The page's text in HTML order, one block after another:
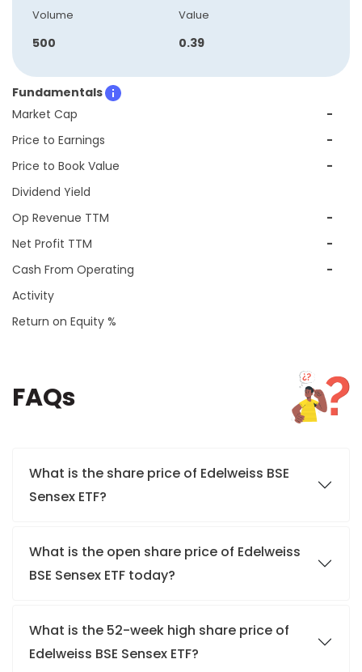
Volume
500
Value
0.39
Fundamentals
Market Cap
-
Price to Earnings
-
Price to Book Value
-
Dividend Yield
Op Revenue TTM
-
Net Profit TTM
-
Cash From Operating
Activity
-
Return on Equity %
FAQs
What is the share price of Edelweiss BSE
Sensex ETF?
What is the open share price of Edelweiss
BSE Sensex ETF today?
What is the 52-week high share price of
Edelweiss BSE Sensex ETF?